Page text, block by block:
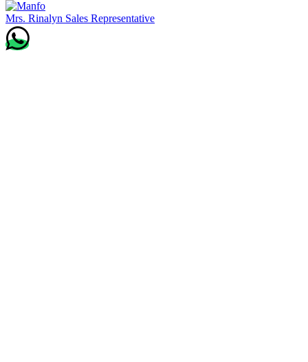
Mrs. Rinalyn Sales Representative